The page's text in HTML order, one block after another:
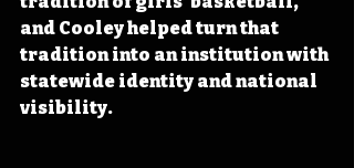
and Cooley helped turn that
tradition into an institution with
statewide identity and national
visibility.